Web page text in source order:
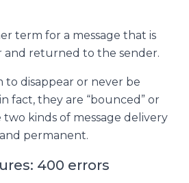
term for a message that is
and returned to the sender.
to disappear or never be
fact, they are “bounced” or
two kinds of message delivery
permanent.
400 errors